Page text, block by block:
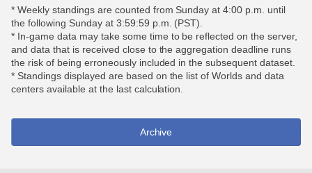
* Weekly standings are counted from Sunday at 4:00 p.m. until
the following Sunday at 3:59:59 p.m. (PST).
* In-game data may take some time to be reflected on the server,
and data that is received close to the aggregation deadline runs
the risk of being erroneously included in the subsequent dataset.
* Standings displayed are based on the list of Worlds and data
centers available at the last calculation.
Archive